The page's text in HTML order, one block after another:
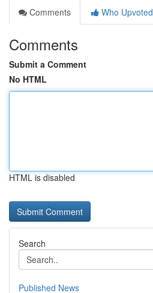
Comments
Who Upvoted
Comments
Submit a Comment
No HTML
HTML is disabled
Search
Published News